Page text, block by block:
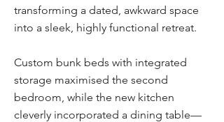
transforming a dated, awkward space
into a sleek, highly functional retreat.
Custom bunk beds with integrated
storage maximised the second
bedroom, while the new kitchen
cleverly incorporated a dining table—